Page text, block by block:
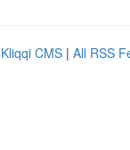
Kliqqi CMS | All RSS